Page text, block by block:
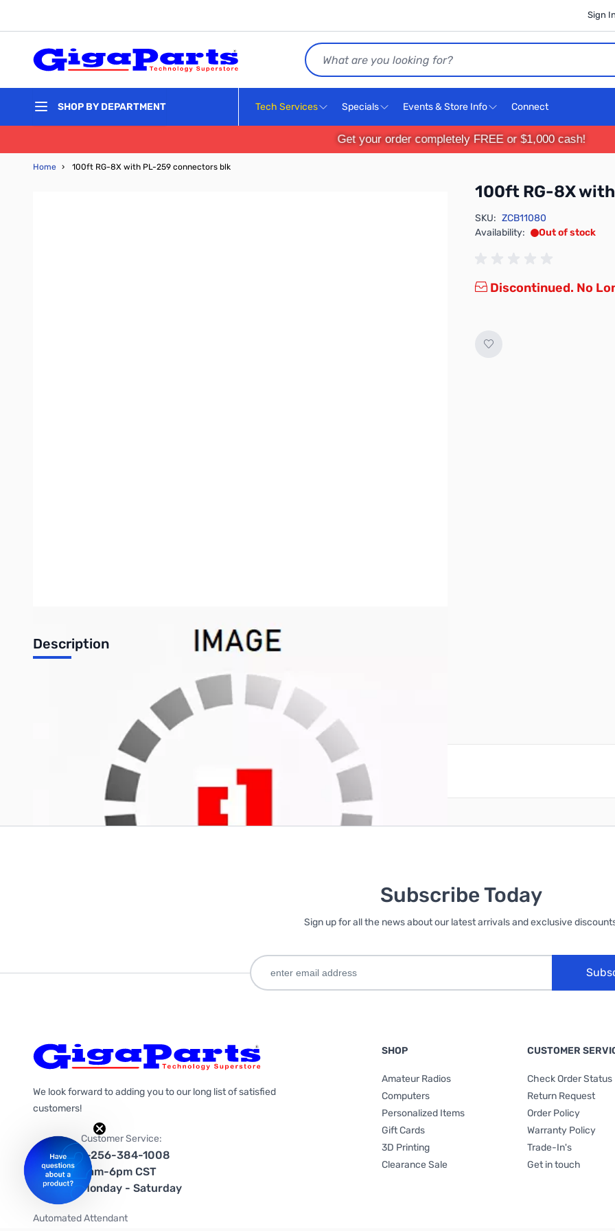
Sign
Search
SHOP BY DEPARTMENT Tech Services Specials Events & Store Info Connect
Get your order completely FREE or $1,000 cash!
Home › 100ft RG-8X with PL-259 connectors blk
100ft RG-8X
SKU: ZCB11080
Availability:
Out of stock
Discontinued. No
Description
100FT RG-8X black jacket with PL-259
Write Your Own Review
Only registered users can write reviews. PleaseSign in create an account
Subscribe Today
Sign up for all the news about our latest arrivals and exclusive
We look forward to adding you to our long list of satisfied
customers!
Customer Service:
1-256-384-1008
9am-6pm CST
Monday - Saturday
Automated Attendant
SHOP
Amateur Radios
Computers
Personalized Items
Gift Cards
3D Printing
Clearance Sale
CUSTOMER
Check Order Status
Return Request
Order Policy
Warranty Policy
Trade-In's
Get in touch